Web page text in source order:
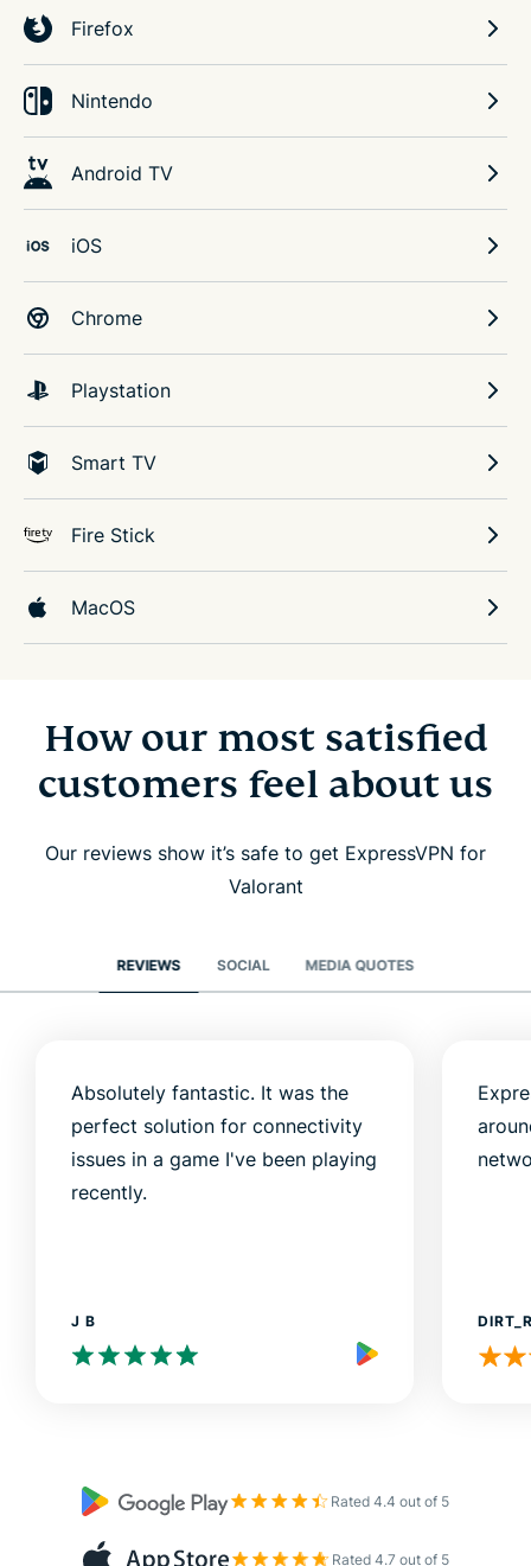
Firefox
Nintendo
Android TV
iOS
Chrome
Playstation
Smart TV
Fire Stick
MacOS
How our most satisfied
customers feel about us
Our reviews show it’s safe to get ExpressVPN for
Valorant
REVIEWS SOCIAL MEDIA QUOTES
Absolutely fantastic. It was the
perfect solution for connectivity
issues in a game I've been playing
recently.
J B
Rated 4.4 out of 5
Rated 4.7 out of 5